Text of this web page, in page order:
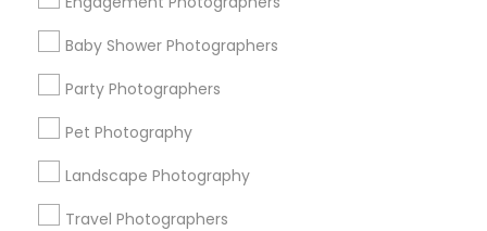
Baby Shower Photographers
Party Photographers
Pet Photography
Landscape Photography
Travel Photographers
Find Events & Tickets
Corporate
+1-512-788-5300
us.sulekha@sulekha.com